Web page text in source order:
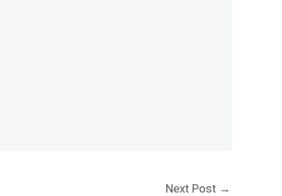
Next Post →